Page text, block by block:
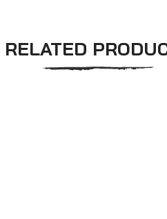
RELATED